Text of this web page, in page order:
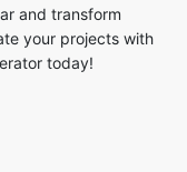
and transform
your projects with
today!